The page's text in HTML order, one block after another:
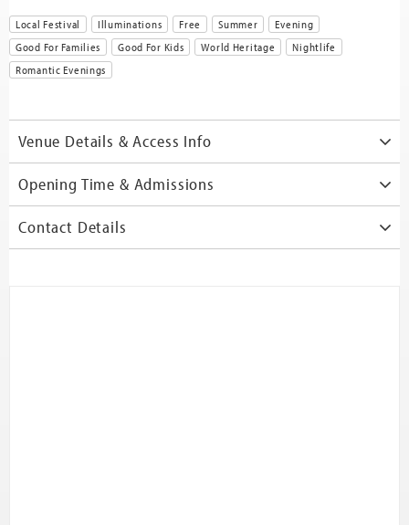
Local Festival Illuminations Free Summer
Evening
Good For Families
Good For Kids World Heritage
Nightlife
Romantic Evenings
Venue Details & Access Info
Opening Time & Admissions
Contact Details